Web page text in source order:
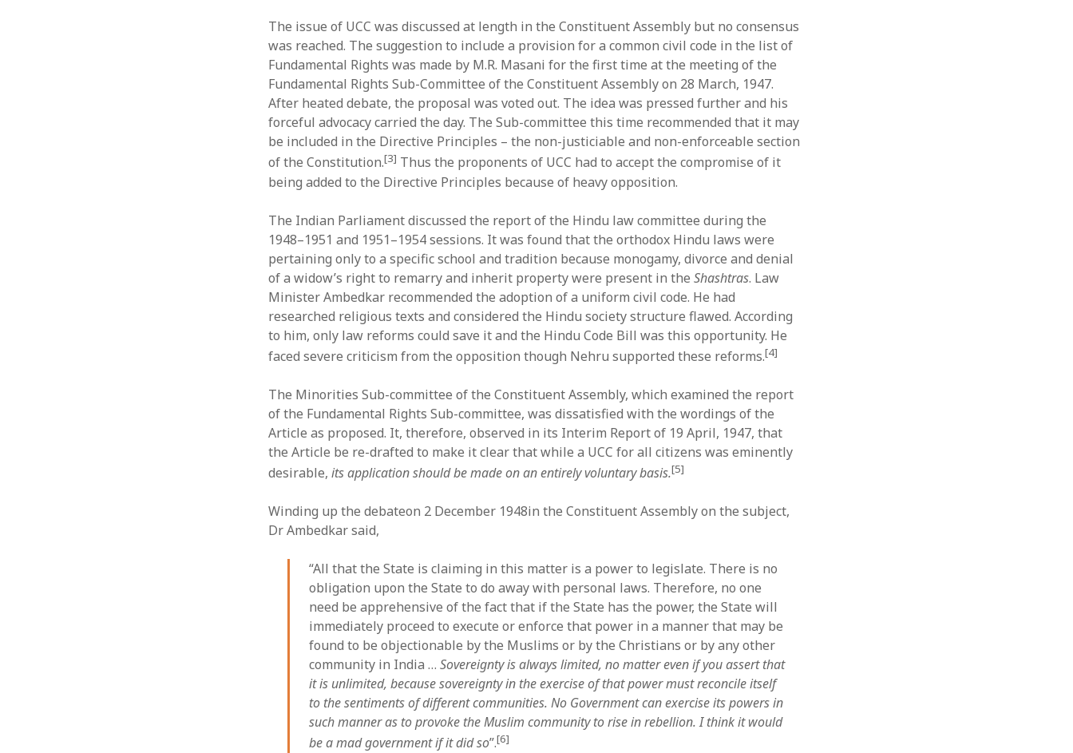
The issue of UCC was discussed at length in the Constituent Assembly but no consensus
was reached. The suggestion to include a provision for a common civil code in the list of
Fundamental Rights was made by M.R. Masani for the first time at the meeting of the
Fundamental Rights Sub-Committee of the Constituent Assembly on 28 March, 1947.
After heated debate, the proposal was voted out. The idea was pressed further and his
forceful advocacy carried the day. The Sub-committee this time recommended that it may
be included in the Directive Principles – the non-justiciable and non-enforceable section
of the Constitution.[3] Thus the proponents of UCC had to accept the compromise of it
being added to the Directive Principles because of heavy opposition.
The Indian Parliament discussed the report of the Hindu law committee during the
1948–1951 and 1951–1954 sessions. It was found that the orthodox Hindu laws were
pertaining only to a specific school and tradition because monogamy, divorce and denial
of a widow’s right to remarry and inherit property were present in theShashtras. Law
Minister Ambedkar recommended the adoption of a uniform civil code. He had
researched religious texts and considered the Hindu society structure flawed. According
to him, only law reforms could save it and the Hindu Code Bill was this opportunity. He
faced severe criticism from the opposition though Nehru supported these reforms.[4]
The Minorities Sub-committee of the Constituent Assembly, which examined the report
of the Fundamental Rights Sub-committee, was dissatisfied with the wordings of the
Article as proposed. It, therefore, observed in its Interim Report of 19 April, 1947, that
the Article be re-drafted to make it clear that while a UCC for all citizens was eminently
desirable,its application should be made on an entirely voluntary basis.[5]
Winding up the debateon 2 December 1948in the Constituent Assembly on the subject,
Dr Ambedkar said,
“All that the State is claiming in this matter is a power to legislate. There is no
obligation upon the State to do away with personal laws. Therefore, no one
need be apprehensive of the fact that if the State has the power, the State will
immediately proceed to execute or enforce that power in a manner that may be
found to be objectionable by the Muslims or by the Christians or by any other
community in India …Sovereignty is always limited, no matter even if you assert that
it is unlimited, because sovereignty in the exercise of that power must reconcile itself
to the sentiments of different communities. No Government can exercise its powers in
such manner as to provoke the Muslim community to rise in rebellion. I think it would
be a mad government if it did so”.[6]